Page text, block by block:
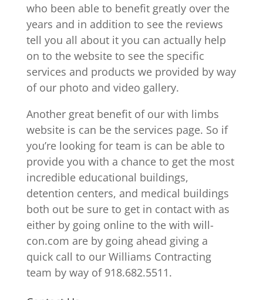
who been able to benefit greatly over the
years and in addition to see the reviews
tell you all about it you can actually help
on to the website to see the specific
services and products we provided by way
of our photo and video gallery.
Another great benefit of our with limbs
website is can be the services page. So if
you’re looking for team is can be able to
provide you with a chance to get the most
incredible educational buildings,
detention centers, and medical buildings
both out be sure to get in contact with as
either by going online to the with will-
con.com are by going ahead giving a
quick call to our Williams Contracting
team by way of 918.682.5511.